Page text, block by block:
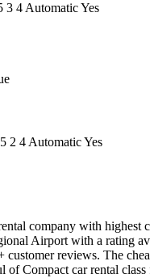
3 4 AutomaticYes
5 2 4AutomaticYes
company with highest
Airport with a rating
customer reviews. The
of Compact car rental class